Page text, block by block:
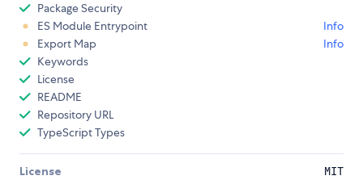
Package Security
ES Module Entrypoint
Info
Export Map
Info
Keywords
License
README
Repository URL
TypeScript Types
License MIT